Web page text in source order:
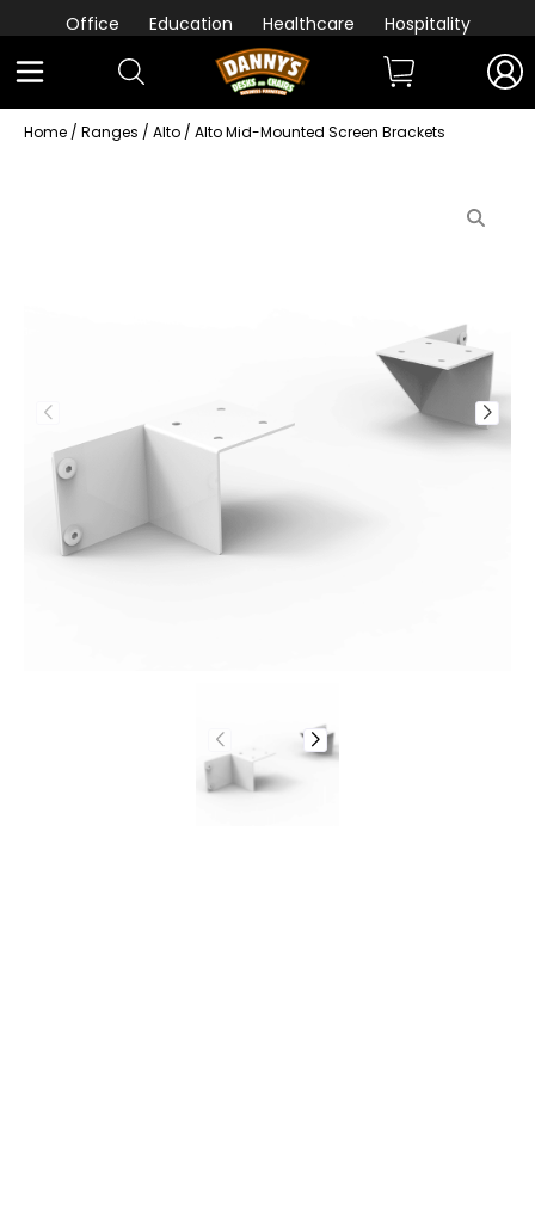
Office Education Healthcare Hospitality
Home / Ranges / Alto / Alto Mid-Mounted Screen Brackets